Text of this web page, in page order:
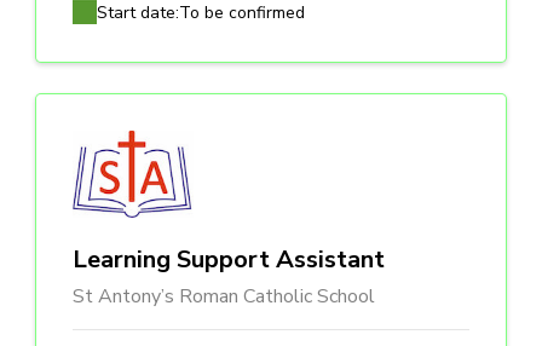
Start date:To be confirmed
Learning Support Assistant
St Antony’s Roman Catholic School